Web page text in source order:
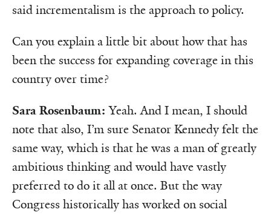
said incrementalism is the approach to policy.
Can you explain a little bit about how that has
been the success for expanding coverage in this
country over time?
Sara Rosenbaum:Yeah. And I mean, I should
note that also, I’m sure Senator Kennedy felt the
same way, which is that he was a man of greatly
ambitious thinking and would have vastly
preferred to do it all at once. But the way
Congress historically has worked on social